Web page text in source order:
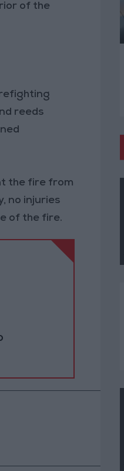
of the
reeds
the fire from
no injuries
of the fire.